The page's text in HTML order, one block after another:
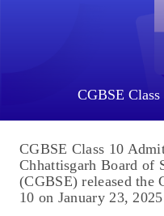
CGBSE
CGBSE Class 10
Chhattisgarh Board of
(CGBSE) released the
10 on January 23,